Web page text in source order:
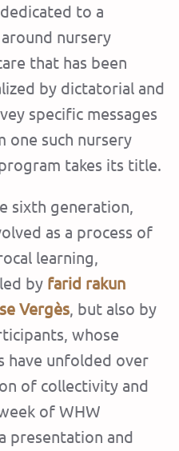
to a
nursery
that has been
by dictatorial and
specific messages
one such nursery
takes its title.
sixth generation,
as a process of
learning,
by farid rakun
Vergès, but also by
whose
have unfolded over
of collectivity and
of WHW
presentation and